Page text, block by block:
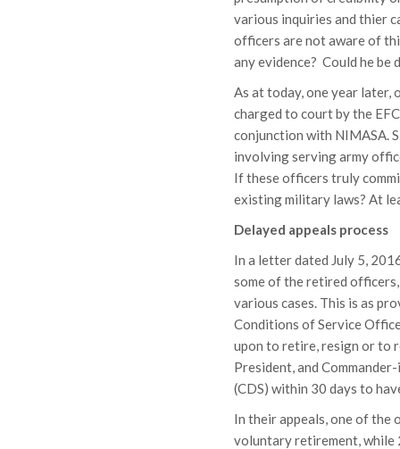
various inquiries and thier
officers are not aware of
any evidence? Could he
As at today, one year later,
charged to court by the
conjunction with NIMASA.
involving serving army
If these officers truly
existing military laws? At
Delayed appeals process
In a letter dated July 5,
some of the retired
various cases. This is as
Conditions of Service
upon to retire, resign or to
President, and
(CDS) within 30 days to
In their appeals, one of
voluntary retirement,